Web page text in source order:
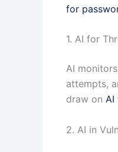
for
1. AI for
AI
attempts,
draw on AI
2. AI in